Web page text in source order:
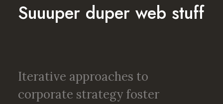
Suuuper duper web stuff
Iterative approaches to
corporate strategy foster